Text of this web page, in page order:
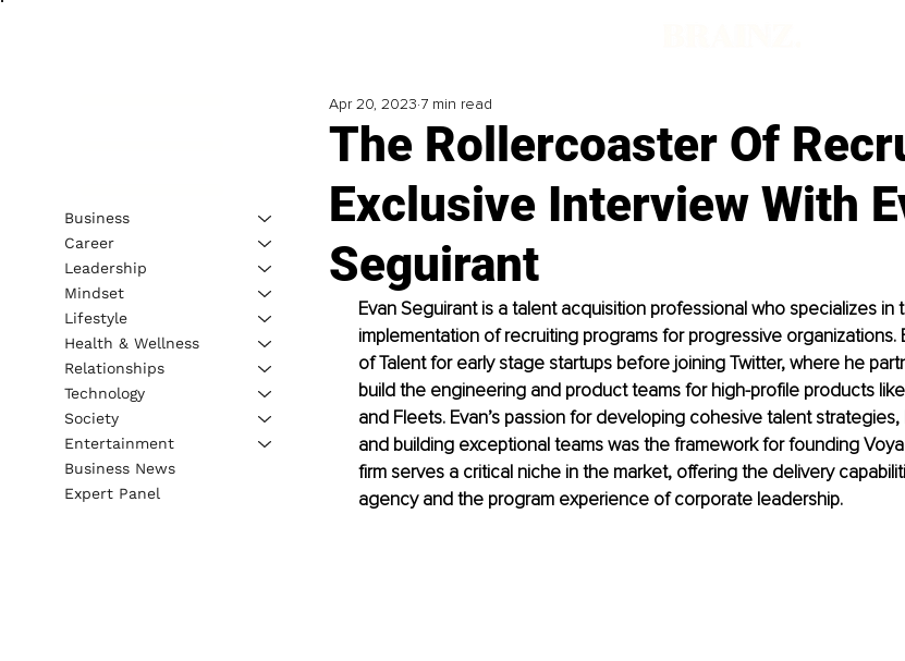
The Rollercoaster Of
Exclusive Interview With
Seguirant
Apr 20, 2023 7 min read
Evan Seguirant is a talent acquisition professional who specializes in
implementation of recruiting programs for progressive organizations.
of Talent for early stage startups before joining Twitter, where he
build the engineering and product teams for high-profile products
and Fleets. Evan’s passion for developing cohesive talent
and building exceptional teams was the framework for founding
firm serves a critical niche in the market, offering the delivery
agency and the program experience of corporate leadership.
Business
Career
Leadership
Mindset
Lifestyle
Health & Wellness
Relationships
Technology
Society
Entertainment
Business News
Expert Panel